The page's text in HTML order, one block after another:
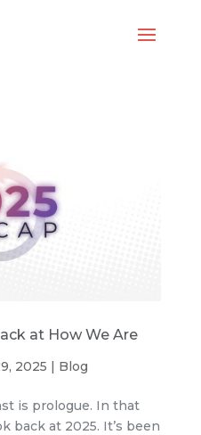
at How We Are
2025 | Blog
is prologue. In that
back at 2025. It’s been